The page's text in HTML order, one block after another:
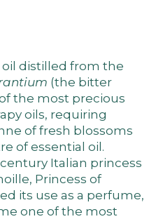
distilled from the
(the bitter
the most precious
oils, requiring
of fresh blossoms
of essential oil.
Italian princess
Princess of
its use as a perfume,
one of the most